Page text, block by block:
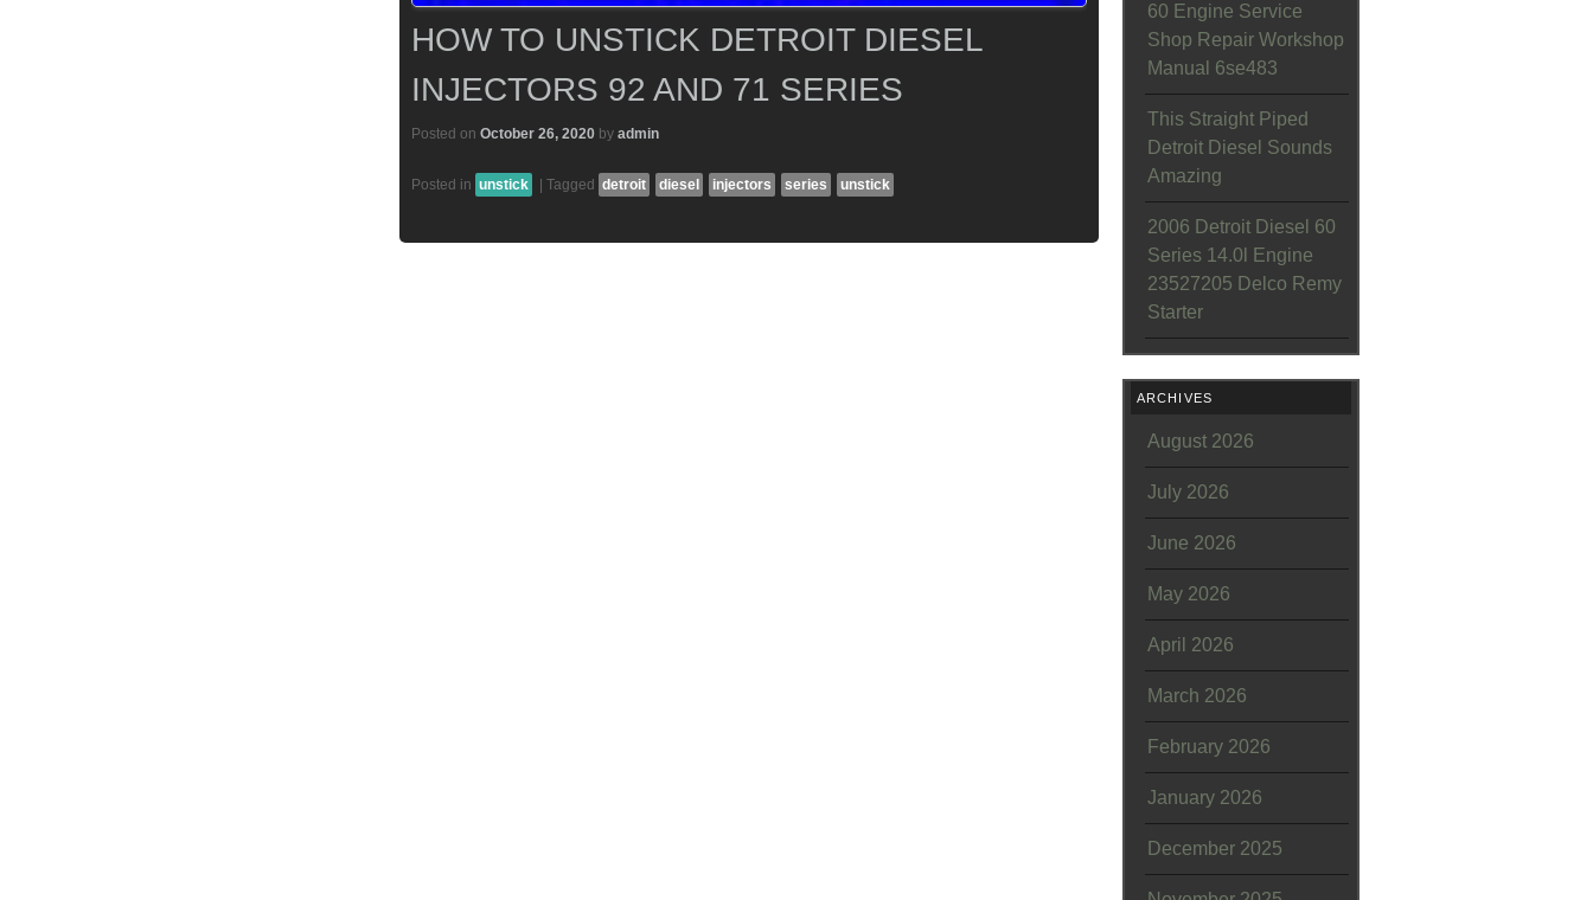
HOW TO UNSTICK DETROIT DIESEL
INJECTORS 92 AND 71 SERIES
Posted on October 26, 2020 by admin
Posted in unstick Tagged detroit diesel injectors series unstick
60 Engine Service
Shop Repair Workshop
Manual 6se483
This Straight Piped
Detroit Diesel Sounds
Amazing
2006 Detroit Diesel 60
Series 14.0l Engine
23527205 Delco Remy
Starter
ARCHIVES
August 2026
July 2026
June 2026
May 2026
April 2026
March 2026
February 2026
January 2026
December 2025